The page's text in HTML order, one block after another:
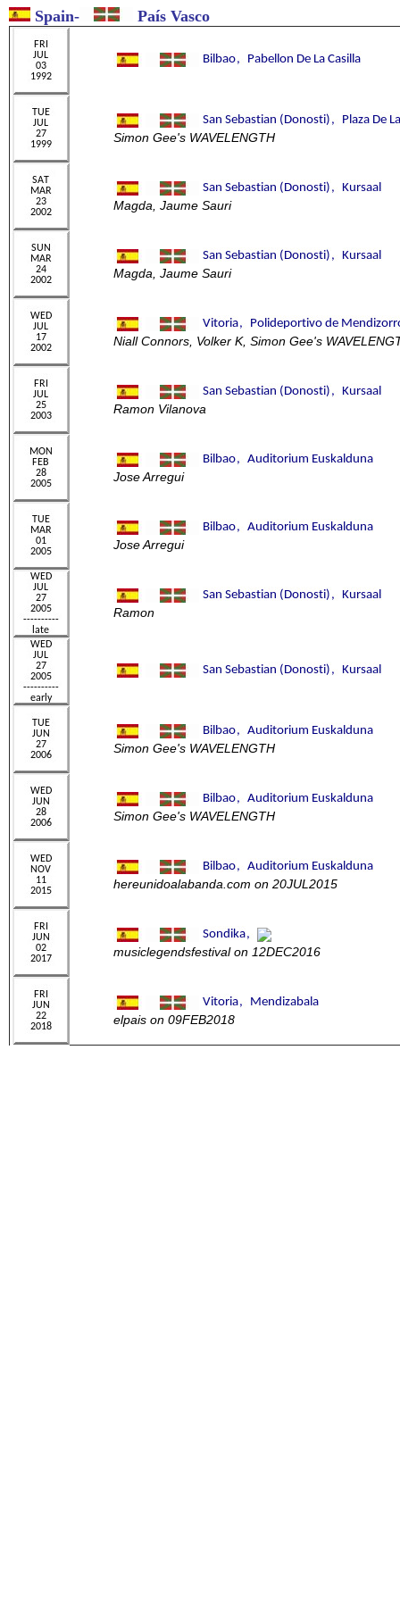
Spain- País Vasco
Simon Gee's WAVELENGTH
Magda, Jaume Sauri
Magda, Jaume Sauri
Niall Connors, Volker K, Simon Gee's
Ramon Vilanova
Jose Arregui
Jose Arregui
Ramon
Simon Gee's WAVELENGTH
Simon Gee's WAVELENGTH
hereunidoalabanda.com on 20JUL2015
musiclegendsfestival on 12DEC2016
elpais on 09FEB2018